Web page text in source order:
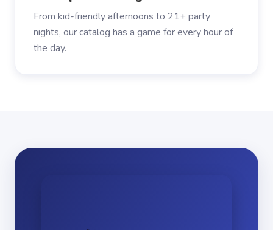
From kid-friendly afternoons to 21+ party
nights, our catalog has a game for every hour of
the day.